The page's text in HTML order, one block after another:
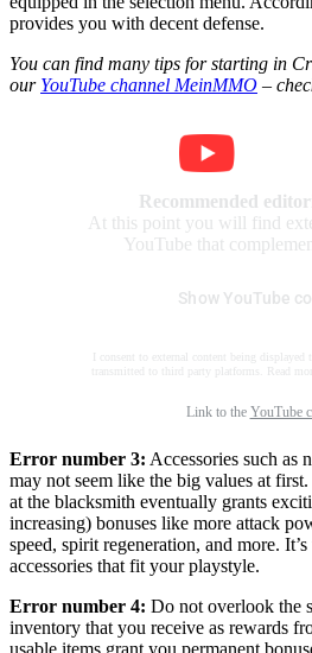
provides you with decent defense.
You can find many tips for starting in
our YouTube channel MeinMMO –
Recommended
At this point you will find
YouTube that
Show YouTube
I consent to external content being displayed
transmitted to third party platforms. Read
Link to the YouTube
Error number 3: Accessories such as
may not seem like the big values at
at the blacksmith eventually grants
increasing) bonuses like more attack
speed, spirit regeneration, and more.
accessories that fit your playstyle.
Error number 4: Do not overlook the
inventory that you receive as rewards
usable items grant you permanent